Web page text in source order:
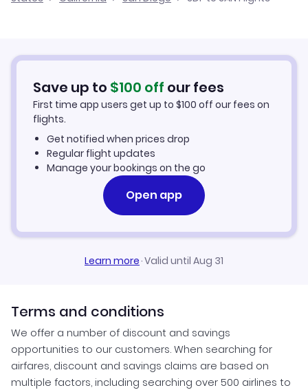
Flights from Cincinnati to San Diego
Cheap Flights from Louisville
Car Rentals in San Diego
San Diego Vacation Packages
Save up to $100 off our fees
First time app users get up to $100 off our fees on
flights.
Get notified when prices drop
Regular flight updates
Manage your bookings on the go
Open app
Learn more·Valid until Aug 31
Terms and conditions
We offer a number of discount and savings
opportunities to our customers. When searching for
airfares, discount and savings claims are based on
multiple factors, including searching over 500 airlines to